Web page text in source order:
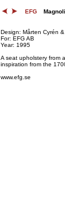
EFG
Design: Mårten Cyrén
For: EFG AB
Year: 1995
A seat upholstery from
inspiration from the
www.efg.se